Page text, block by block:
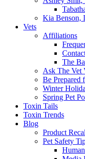
Kia Benson,
Vets
Affiliations
The
Ask The Vet
Be Prepared
Winter
Spring Pet
Toxin Tails
Toxin Trends
Blog
Product
Pet Safety